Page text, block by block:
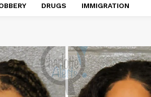
DRUGS IMMIGRATION